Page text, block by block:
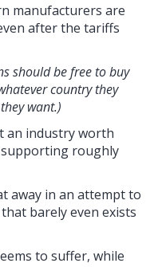
manufacturers are
after the tariffs
should be free to buy
country they
want.)
an industry worth
roughly
away in an attempt to
barely even exists
to suffer, while